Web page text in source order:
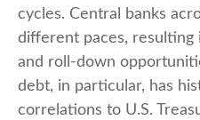
cycles. Central banks
different paces,
and roll ‑down
debt, in particular, has
correlations to U.S.